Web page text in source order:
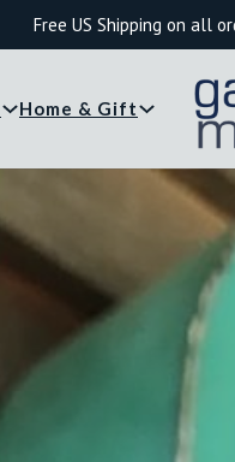
Free US Shipping on all
Home & Gift